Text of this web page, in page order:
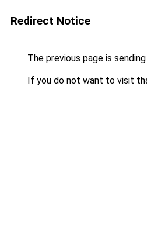
Redirect Notice
The previous page is
If you do not want to visit